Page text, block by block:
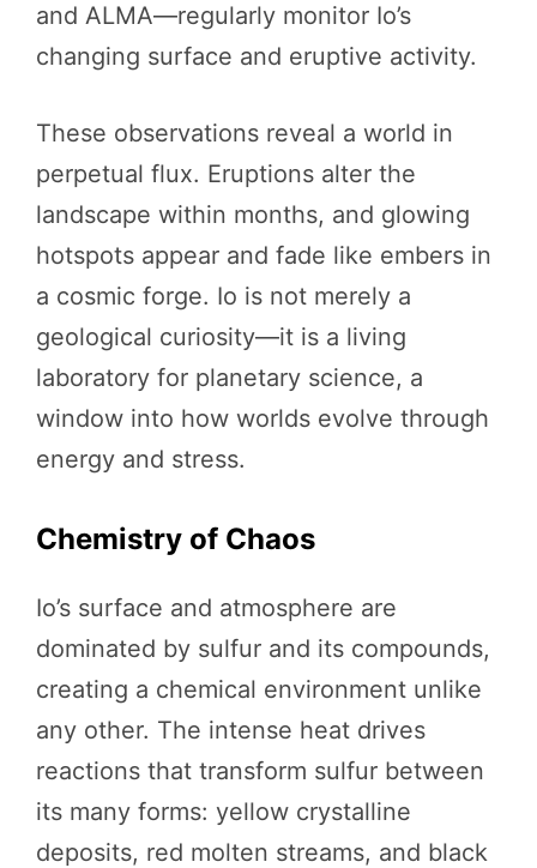
and ALMA—regularly monitor Io’s
changing surface and eruptive activity.
These observations reveal a world in
perpetual flux. Eruptions alter the
landscape within months, and glowing
hotspots appear and fade like embers in
a cosmic forge. Io is not merely a
geological curiosity—it is a living
laboratory for planetary science, a
window into how worlds evolve through
energy and stress.
Chemistry of Chaos
Io’s surface and atmosphere are
dominated by sulfur and its compounds,
creating a chemical environment unlike
any other. The intense heat drives
reactions that transform sulfur between
its many forms: yellow crystalline
deposits, red molten streams, and black